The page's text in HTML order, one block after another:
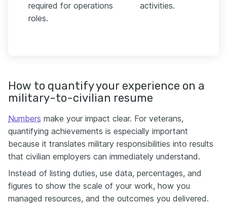
required for operations
roles.
activities.
How to quantify your experience on a
military-to-civilian resume
Numbers make your impact clear. For veterans,
quantifying achievements is especially important
because it translates military responsibilities into results
that civilian employers can immediately understand.
Instead of listing duties, use data, percentages, and
figures to show the scale of your work, how you
managed resources, and the outcomes you delivered.